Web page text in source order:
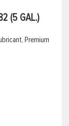
(5 GAL.)
Premium